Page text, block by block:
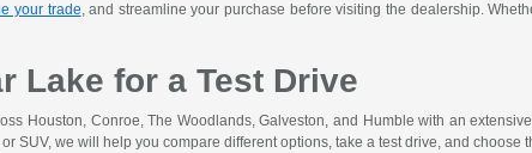
your trade, and streamline your purchase before visiting the dealership.
Lake for a Test Drive
Houston, Conroe, The Woodlands, Galveston, and Humble with an
SUV, we will help you compare different options, take a test drive, and choose